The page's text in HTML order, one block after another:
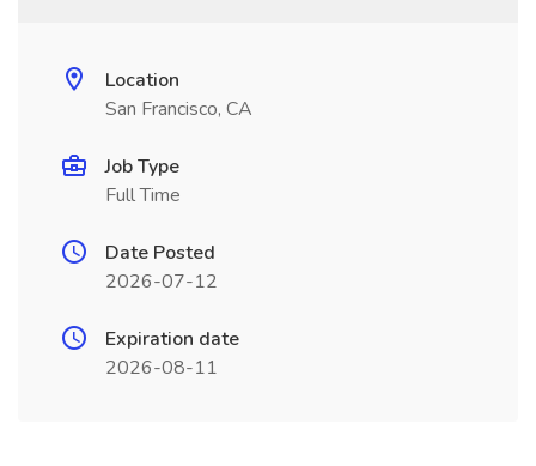
Location
San Francisco, CA
Job Type
Full Time
Date Posted
2026-07-12
Expiration date
2026-08-11